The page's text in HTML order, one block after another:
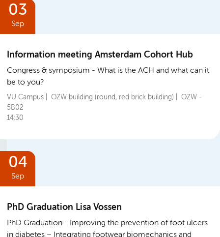
03
Sep
Information meeting Amsterdam Cohort Hub
Congress & symposium
What is the ACH and what can it
be to you?
VU Campus | OZW building (round, red brick building) | OZW -
5B02
14:30
04
Sep
PhD Graduation Lisa Vossen
PhD Graduation
Improving the prevention of foot ulcers
in diabetes – Integrating footwear biomechanics and